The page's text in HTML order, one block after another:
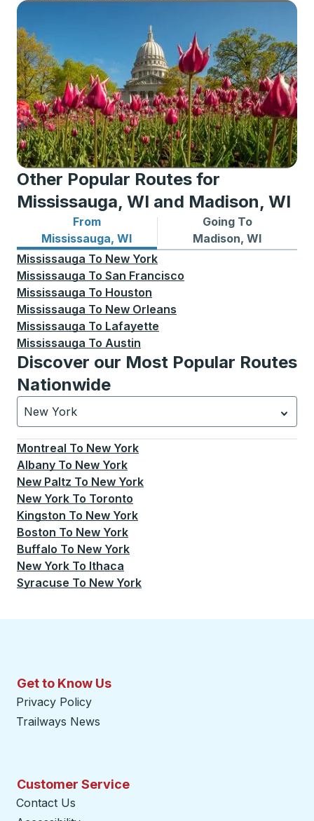
Other Popular Routes for
Mississauga, WI and Madison, WI
From
Mississauga, WI
Bus routes from Mississauga, WI
Going To
Madison, WI
Bus routes to Madison, WI
Mississauga To New York
Mississauga To San Francisco
Mississauga To Houston
Mississauga To New Orleans
Mississauga To Lafayette
Mississauga To Austin
Discover our Most Popular Routes
Nationwide
New York
Currently selected: New York.Select is focused.
Montreal To New York
Albany To New York
New Paltz To New York
New York To Toronto
Kingston To New York
Boston To New York
Buffalo To New York
New York To Ithaca
Syracuse To New York
Get to Know Us
Privacy Policy
Trailways News
Customer Service
Contact Us